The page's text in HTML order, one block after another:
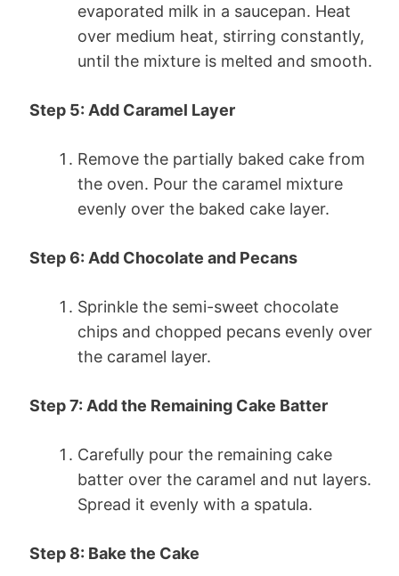
evaporated milk in a saucepan. Heat
over medium heat, stirring constantly,
until the mixture is melted and smooth.
Step 5: Add Caramel Layer
Remove the partially baked cake from
the oven. Pour the caramel mixture
evenly over the baked cake layer.
Step 6: Add Chocolate and Pecans
Sprinkle the semi-sweet chocolate
chips and chopped pecans evenly over
the caramel layer.
Step 7: Add the Remaining Cake Batter
Carefully pour the remaining cake
batter over the caramel and nut layers.
Spread it evenly with a spatula.
Step 8: Bake the Cake